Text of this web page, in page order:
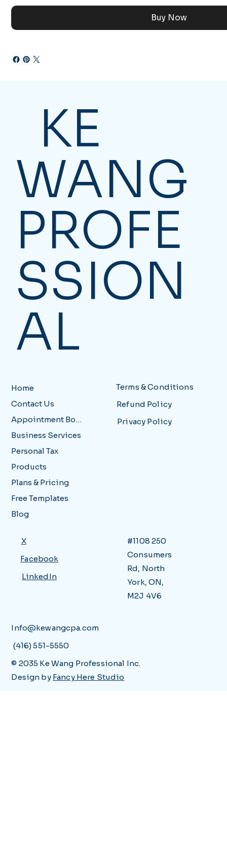
Buy Now
KE
WANG
PROFE
SSION
AL
Home
Contact Us
Appointment Booking
Business Services
Personal Tax
Products
Plans & Pricing
Free Templates
Blog
Terms & Conditions
Refund Policy
Privacy Policy
Facebook
LinkedIn
X
#1108 250
Consumers
Rd, North
York, ON,
M2J 4V6
Info@kewangcpa.com
(416) 551-5550
© 2035 Ke Wang Professional Inc.
Design by Fancy Here Studio